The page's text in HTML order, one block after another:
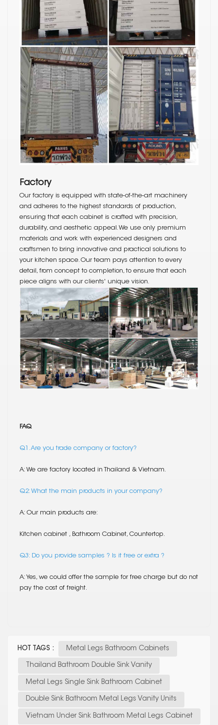
Factory
Our factory is equipped with state-of-the-art machinery
and adheres to the highest standards of production,
ensuring that each cabinet is crafted with precision,
durability, and aesthetic appeal. We use only premium
materials and work with experienced designers and
craftsmen to bring innovative and practical solutions to
your kitchen space. Our team pays attention to every
detail, from concept to completion, to ensure that each
piece aligns with our clients' unique vision.
FAQ
Q1. Are you trade company or factory?
A: We are factory located in Thailand & Vietnam.
Q2: What the main products in your company?
A: Our main products are:
Kitchen cabinet , Bathroom Cabinet, Countertop.
Q3: Do you provide samples ? Is it free or extra ?
A: Yes, we could offer the sample for free charge but do not
pay the cost of freight.
HOT TAGS : Metal Legs Bathroom Cabinets
Thailand Bathroom Double Sink Vanity
Metal Legs Single Sink Bathroom Cabinet
Double Sink Bathroom Metal Legs Vanity Units
Vietnam Under Sink Bathroom Metal Legs Cabinet